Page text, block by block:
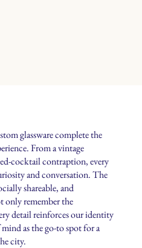
glassware complete the
From a vintage
cocktail contraption, every
and conversation. The
shareable, and
only remember the
detail reinforces our identity
as the go-to spot for a
city.